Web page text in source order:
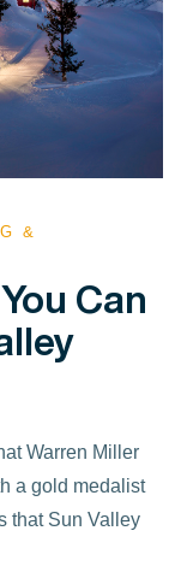
&
Can
Warren Miller
a gold medalist
that Sun Valley